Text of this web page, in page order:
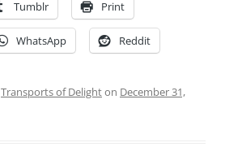
Tumblr Print
WhatsApp Reddit
Transports of Delighton December 31,